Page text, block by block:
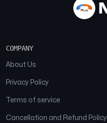
COMPANY
About Us
Privacy Policy
Terms of service
Cancellation and Refund Policy